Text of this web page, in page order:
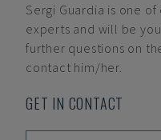
Sergi Guardia is one
experts and will be
further questions on
contact him/her.
GET IN CONTACT